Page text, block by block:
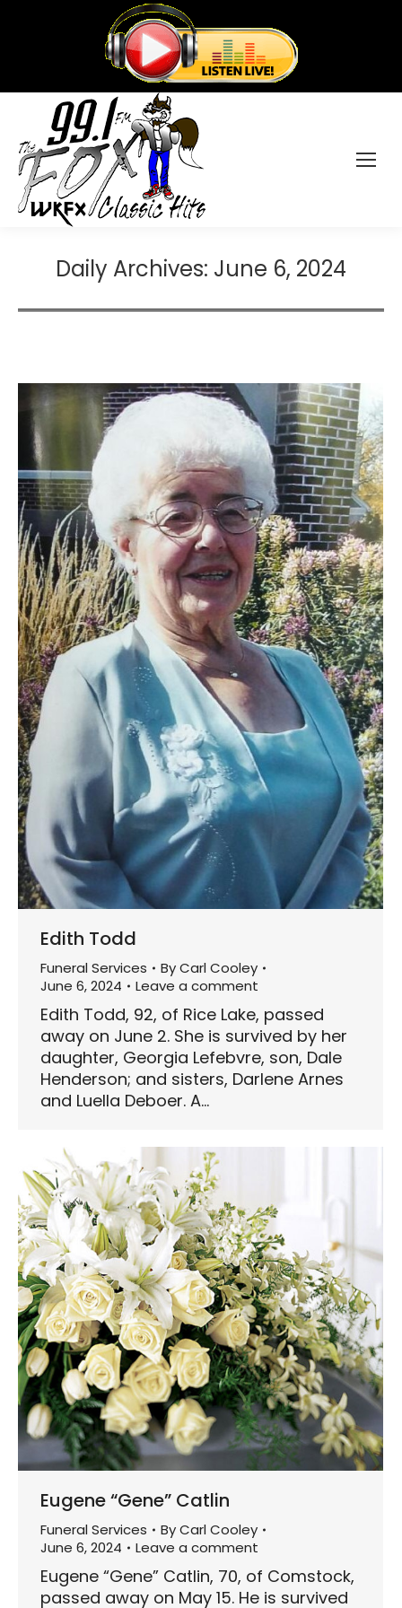
Daily Archives: June 6, 2024
Edith Todd
Funeral Services ByCarl Cooley
June 6, 2024
Leave a comment
Edith Todd, 92, of Rice Lake, passed
away on June 2. She is survived by her
daughter, Georgia Lefebvre, son, Dale
Henderson; and sisters, Darlene Arnes
and Luella Deboer. A…
Eugene “Gene” Catlin
Funeral Services ByCarl Cooley
June 6, 2024
Leave a comment
Eugene “Gene” Catlin, 70, of Comstock,
passed away on May 15. He is survived